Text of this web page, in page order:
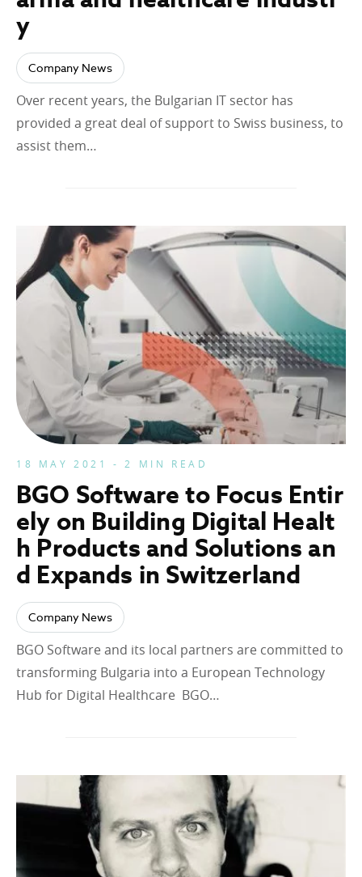
y
Company News
Over recent years, the Bulgarian IT sector has
provided a great deal of support to Swiss business, to
assist them…
18 MAY 2021 - 2 MIN READ
BGO Software to Focus Entir
ely on Building Digital Healt
h Products and Solutions an
d Expands in Switzerland
Company News
BGO Software and its local partners are committed to
transforming Bulgaria into a European Technology
Hub for Digital Healthcare BGO…